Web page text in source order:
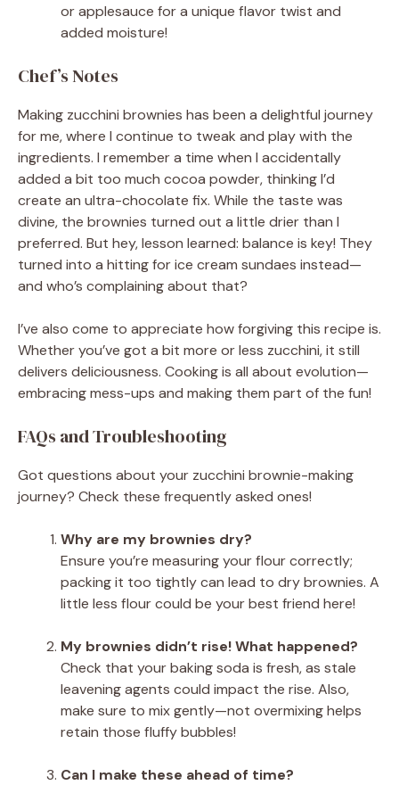
or applesauce for a unique flavor twist and
added moisture!
Chef’s Notes
Making zucchini brownies has been a delightful journey
for me, where I continue to tweak and play with the
ingredients. I remember a time when I accidentally
added a bit too much cocoa powder, thinking I’d
create an ultra-chocolate fix. While the taste was
divine, the brownies turned out a little drier than I
preferred. But hey, lesson learned: balance is key! They
turned into a hitting for ice cream sundaes instead—
and who’s complaining about that?
I’ve also come to appreciate how forgiving this recipe is.
Whether you’ve got a bit more or less zucchini, it still
delivers deliciousness. Cooking is all about evolution—
embracing mess-ups and making them part of the fun!
FAQs and Troubleshooting
Got questions about your zucchini brownie-making
journey? Check these frequently asked ones!
Why are my brownies dry?
Ensure you’re measuring your flour correctly;
packing it too tightly can lead to dry brownies. A
little less flour could be your best friend here!
My brownies didn’t rise! What happened?
Check that your baking soda is fresh, as stale
leavening agents could impact the rise. Also,
make sure to mix gently—not overmixing helps
retain those fluffy bubbles!
Can I make these ahead of time?